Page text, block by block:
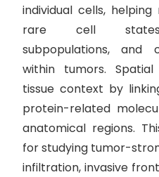
individual cells,
rare cell states,
subpopulations, and
within tumors.
tissue context by
protein-related
anatomical regions.
for studying tumor-
infiltration, invasive